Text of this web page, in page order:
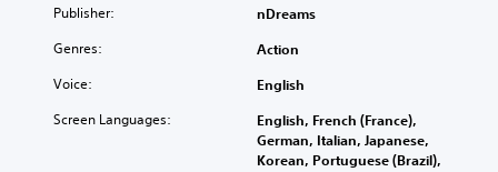
Publisher: nDreams
Genres: Action
Voice: English
Screen Languages:
English, French (France),
German, Italian, Japanese,
Korean, Portuguese (Brazil),